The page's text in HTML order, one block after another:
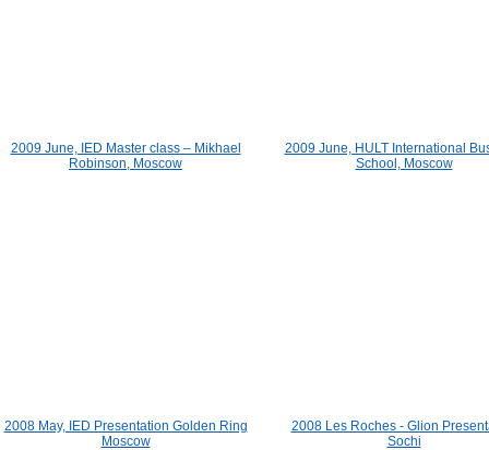
2009 June, IED Master class – Mikhael
Robinson, Moscow
2009 June, HULT International
School, Moscow
2008 May, IED Presentation Golden Ring
Moscow
2008 Les Roches - Glion
Sochi